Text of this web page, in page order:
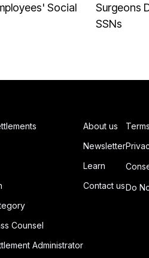
Social
Surgeons
SSNs
Counsel
Administrator
About us
Newsletter
Learn
Contact usDo